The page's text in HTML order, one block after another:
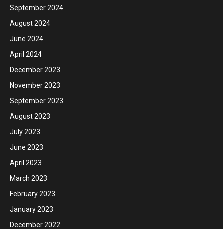
September 2024
August 2024
June 2024
April 2024
December 2023
November 2023
September 2023
August 2023
July 2023
June 2023
April 2023
March 2023
February 2023
January 2023
December 2022